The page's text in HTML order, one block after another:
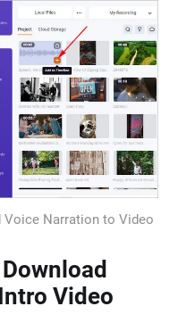
Voice Narration to Video
Video